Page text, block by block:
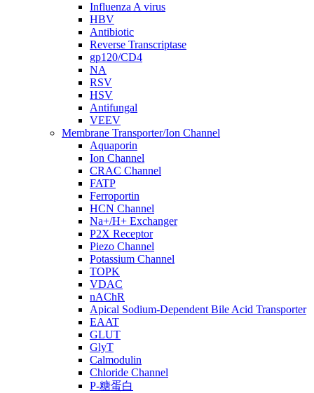
Influenza A virus
HBV
Antibiotic
Reverse Transcriptase
gp120/CD4
NA
RSV
HSV
Antifungal
VEEV
Membrane Transporter/Ion Channel
Aquaporin
Ion Channel
CRAC Channel
FATP
Ferroportin
HCN Channel
Na+/H+ Exchanger
P2X Receptor
Piezo Channel
Potassium Channel
TOPK
VDAC
nAChR
Apical Sodium-Dependent Bile Acid Transporter
EAAT
GLUT
GlyT
Calmodulin
Chloride Channel
P-糖蛋白